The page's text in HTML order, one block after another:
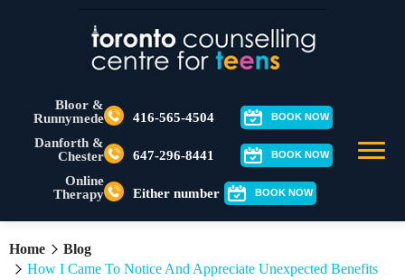
Bloor &
Runnymede
416-565-4504 BOOK NOW
Danforth &
Chester
647-296-8441 BOOK NOW
Online
Therapy
Either number BOOK NOW
Home
Blog
How I Came To Notice And Appreciate Unexpected Benefits